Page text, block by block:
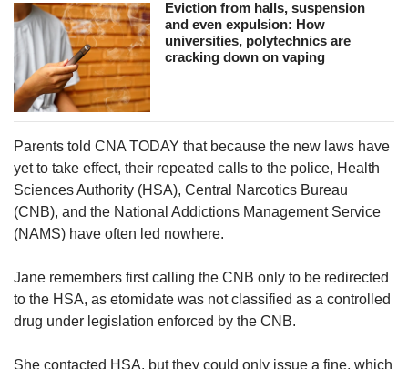
Eviction from halls, suspension
and even expulsion: How
universities, polytechnics are
cracking down on vaping
Parents told CNA TODAY that because the new laws have
yet to take effect, their repeated calls to the police, Health
Sciences Authority (HSA), Central Narcotics Bureau
(CNB), and the National Addictions Management Service
(NAMS) have often led nowhere.
Jane remembers first calling the CNB only to be redirected
to the HSA, as etomidate was not classified as a controlled
drug under legislation enforced by the CNB.
She contacted HSA, but they could only issue a fine, which